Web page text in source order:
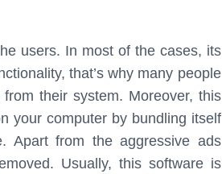
users. In most of the cases, its
that’s why many people
their system. Moreover, this
your computer by bundling itself
Apart from the aggressive ads
Usually, this software is